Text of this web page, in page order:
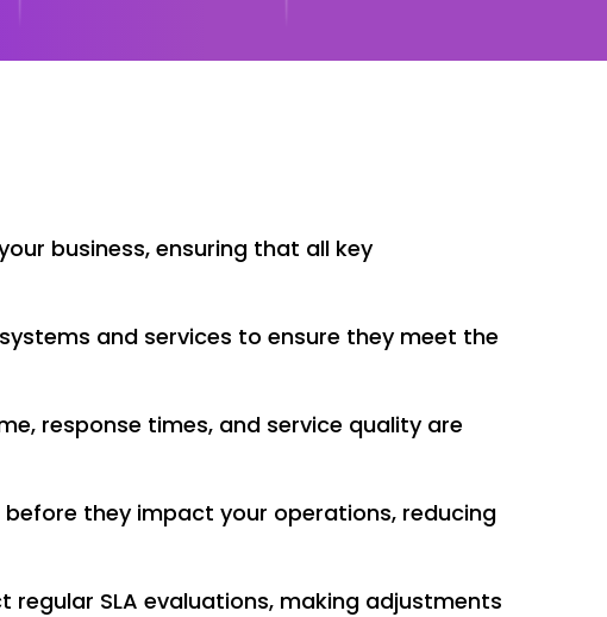
business, ensuring that all key
and services to ensure they meet the
response times, and service quality are
they impact your operations, reducing
regular SLA evaluations, making adjustments